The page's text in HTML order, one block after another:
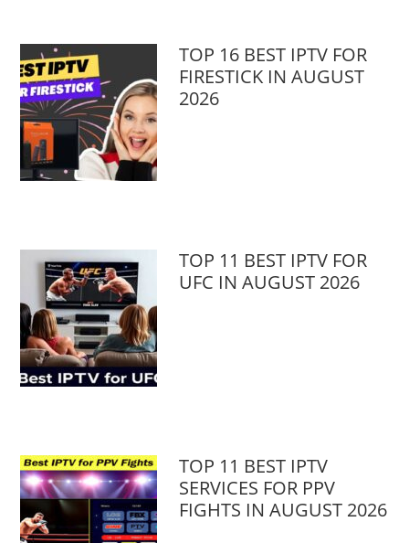
TOP 16 BEST IPTV FOR
FIRESTICK IN AUGUST
2026
TOP 11 BEST IPTV FOR
UFC IN AUGUST 2026
TOP 11 BEST IPTV
SERVICES FOR PPV
FIGHTS IN AUGUST 2026